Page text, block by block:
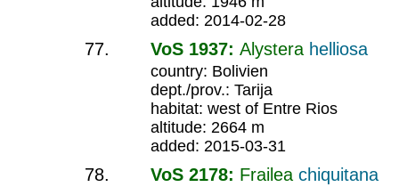
added: 2014-02-28
VoS 1937: Alystera helliosa
country: Bolivien
dept./prov.: Tarija
habitat: west of Entre Rios
altitude: 2664 m
added: 2015-03-31
VoS 2178: Frailea chiquitana